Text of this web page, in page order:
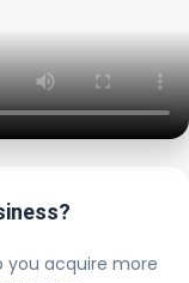
you acquire more